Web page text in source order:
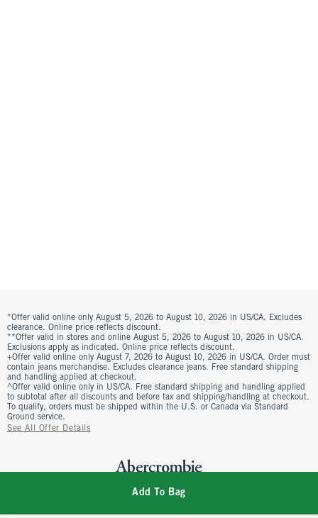
Add To Bag
*Offer valid online only August 5, 2026 to August 10, 2026 in US/CA. Excludes
clearance. Online price reflects discount.
**Offer valid in stores and online August 5, 2026 to August 10, 2026 in US/CA.
Exclusions apply as indicated. Online price reflects discount.
+Offer valid online only August 7, 2026 to August 10, 2026 in US/CA. Order must
contain jeans merchandise. Excludes clearance jeans. Free standard shipping
and handling applied at checkout.
^Offer valid online only in US/CA. Free standard shipping and handling applied
to subtotal after all discounts and before tax and shipping/handling at checkout.
To qualify, orders must be shipped within the U.S. or Canada via Standard
Ground service.
See All Offer Details